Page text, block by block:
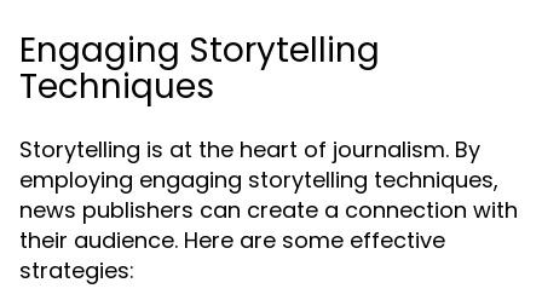
Engaging Storytelling
Techniques
Storytelling is at the heart of journalism. By
employing engaging storytelling techniques,
news publishers can create a connection with
their audience. Here are some effective
strategies: